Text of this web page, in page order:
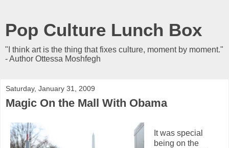
Pop Culture Lunch Box
"I think art is the thing that fixes culture, moment by moment."
- Author Ottessa Moshfegh
Saturday, January 31, 2009
Magic On the Mall With Obama
It was special
being on the